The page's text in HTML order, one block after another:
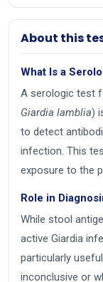
About this
What Is a
A serologic test
Giardia lamblia)
to detect
infection. This
exposure to the
Role in
While stool
active Giardia
particularly
inconclusive or